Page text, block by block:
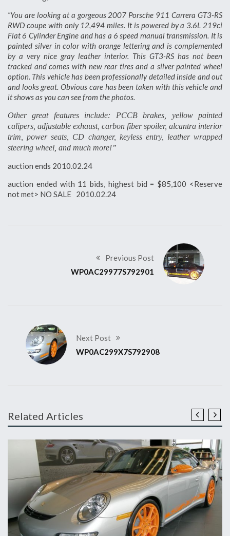
“You are looking at a gorgeous 2007 Porsche 911 Carrera GT3-RS
RWD coupe with only 12,494 miles. It is powered by a 3.6L 219ci
Flat 6 Cylinder Engine and has a 6 speed manual transmission. It is
painted silver in color with orange lettering and is complemented
by a very nice gray leather interior. This GT3-RS has not been
tracked and comes with new rear tires and a silver painted wheel
option. This vehicle has been professionally detailed inside and out
and looks great. Obvious care has been taken with this vehicle and
it shows as you can see from the photos.
Other great features include: PCCB brakes, yellow painted
calipers, adjustable exhaust, carbon fiber spoiler, alcantra interior
trim, power seats, CD changer, keyless entry, leather wrapped
steering wheel, and much more!”
auction ends 2010.02.24
auction ended with 11 bids, highest bid = $85,100 <Reserve
not met> NO SALE 2010.02.24
Previous Post
WP0AC29977S792901
Next Post
WP0AC299X7S792908
Related Articles